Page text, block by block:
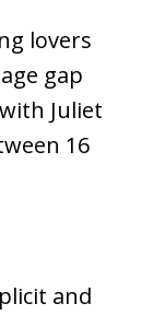
lovers
gap
Juliet
16
and